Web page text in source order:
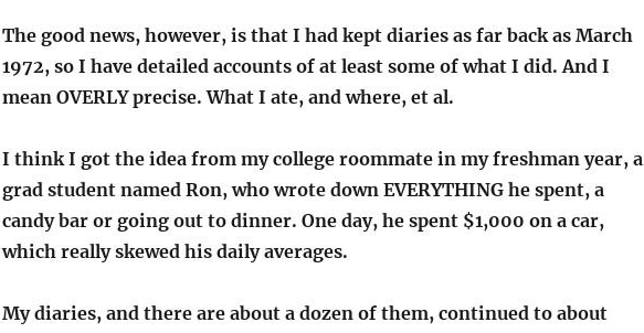
The good news, however, is that I had kept diaries as far back as March
1972, so I have detailed accounts of at least some of what I did. And I
mean OVERLY precise. What I ate, and where, et al.
I think I got the idea from my college roommate in my freshman year, a
grad student named Ron, who wrote down EVERYTHING he spent, a
candy bar or going out to dinner. One day, he spent $1,000 on a car,
which really skewed his daily averages.
My diaries, and there are about a dozen of them, continued to about